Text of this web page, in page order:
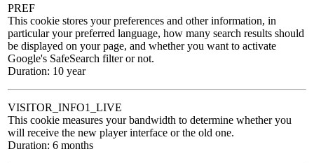
PREF
This cookie stores your preferences and other information, in
particular your preferred language, how many search results should
be displayed on your page, and whether you want to activate
Google's SafeSearch filter or not.
Duration: 10 year
VISITOR_INFO1_LIVE
This cookie measures your bandwidth to determine whether you
will receive the new player interface or the old one.
Duration: 6 months